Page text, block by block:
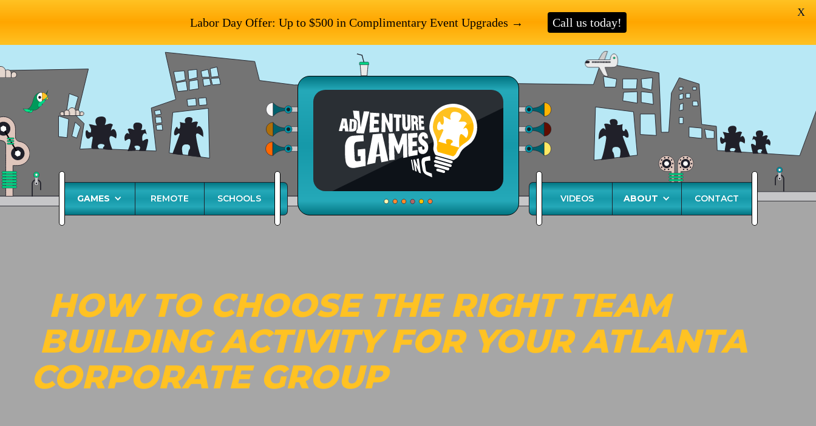
GAMES REMOTE SCHOOLS VIDEOS ABOUT CONTACT
HOW TO CHOOSE THE RIGHT TEAM
BUILDING ACTIVITY FOR YOUR ATLANTA
CORPORATE GROUP
Labor Day Offer: Up to $500 in Complimentary Event Upgrades → Call us today!
X